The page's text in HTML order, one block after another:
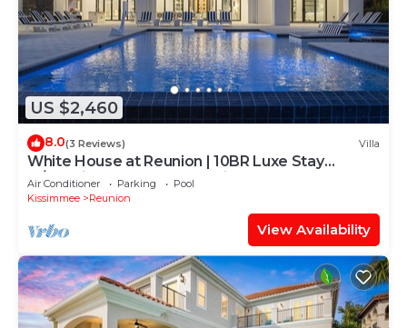
US $2,460
8.0(3 Reviews) Villa
White House at Reunion | 10BR Luxe Stay
w/Bowling Alley, Arcade, Private Pool, and Gym
Near Disney
Air Conditioner Parking
Pool
Kissimmee
Reunion
View Availability